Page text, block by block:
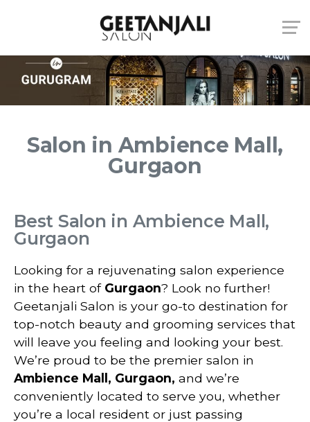
Salon in Ambience Mall,
Gurgaon
Best Salon in Ambience Mall,
Gurgaon
Looking for a rejuvenating salon experience
in the heart of Gurgaon? Look no further!
Geetanjali Salon is your go-to destination for
top-notch beauty and grooming services that
will leave you feeling and looking your best.
We’re proud to be the premier salon in
Ambience Mall, Gurgaon, and we’re
conveniently located to serve you, whether
you’re a local resident or just passing